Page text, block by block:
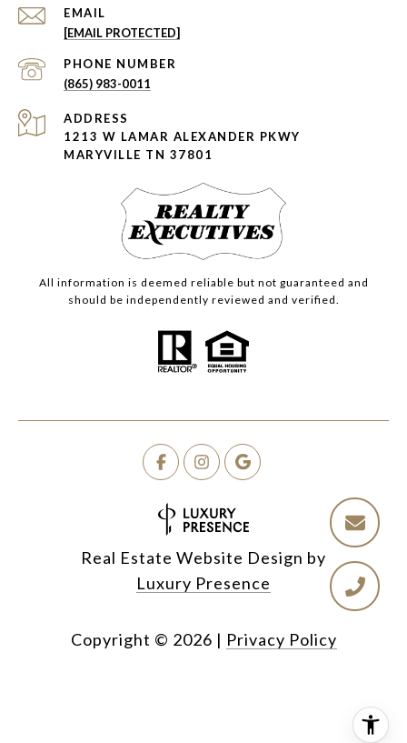
EMAIL
[EMAIL PROTECTED]
PHONE NUMBER
(865) 983-0011
ADDRESS
1213 W LAMAR ALEXANDER PKWY
MARYVILLE TN 37801
All information is deemed reliable but not guaranteed and
should be independently reviewed and verified.
Real Estate Website Design by
Luxury Presence
Copyright © 2026 | Privacy Policy